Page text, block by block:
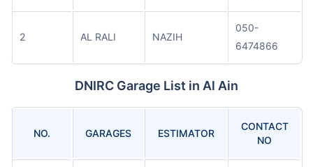
2 AL RALI NAZIH
050-
6474866
DNIRC Garage List in Al Ain
NO. GARAGES ESTIMATOR
CONTACT
NO